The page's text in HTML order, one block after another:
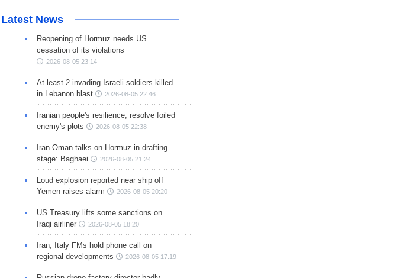
Latest News
Reopening of Hormuz needs US
cessation of its violations
2026-08-05 23:14
At least 2 invading Israeli soldiers killed
in Lebanon blast
2026-08-05 22:46
Iranian people's resilience, resolve foiled
enemy's plots
2026-08-05 22:38
Iran-Oman talks on Hormuz in drafting
stage: Baghaei
2026-08-05 21:24
Loud explosion reported near ship off
Yemen raises alarm
2026-08-05 20:20
US Treasury lifts some sanctions on
Iraqi airliner
2026-08-05 18:20
Iran, Italy FMs hold phone call on
regional developments
2026-08-05 17:19